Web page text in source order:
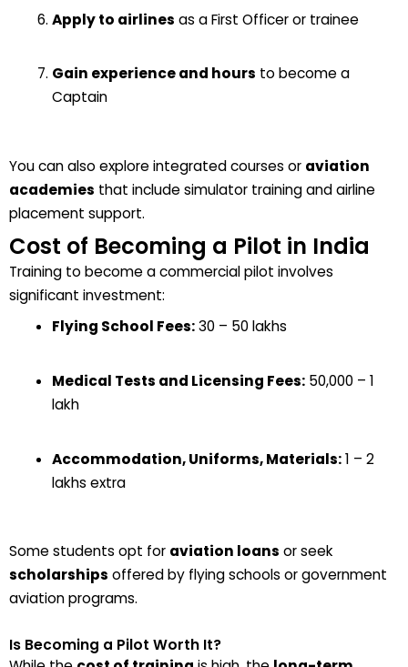
Apply to airlines as a First Officer or trainee
Gain experience and hours to become a
Captain
You can also explore integrated courses or aviation
academies that include simulator training and airline
placement support.
Cost of Becoming a Pilot in India
Training to become a commercial pilot involves
significant investment:
Flying School Fees:₹30 – ₹50 lakhs
Medical Tests and Licensing Fees:₹50,000 – ₹1
lakh
Accommodation, Uniforms, Materials:₹1 – ₹2
lakhs extra
Some students opt for aviation loans or seek
scholarships offered by flying schools or government
aviation programs.
Is Becoming a Pilot Worth It?